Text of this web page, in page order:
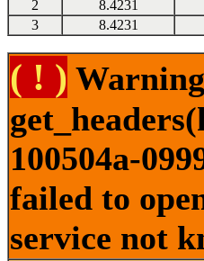
2
8.4231
3
8.4231
( ! )
100504a-
failed to
service not